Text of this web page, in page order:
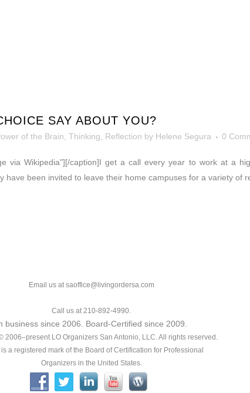
SAY ABOUT YOU?
of the Brain Thinking, Reflection by Helene Segura 0
via Wikipedia"][/caption]I get a call every year to work at a
been invited to leave their home campuses for a variety of
Email us at saoffice@livingordersa.com
Call us at 210-892-4990.
business since 2006. Board-Certified since 2009.
2006–present LO Organizers San Antonio, LLC. All rights reserved.
a registered mark of the Board of Certification for Professional
Organizers in the United States.